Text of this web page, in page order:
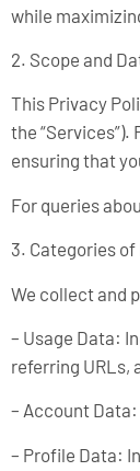
while
2. Scope and
This Privacy
the
ensuring that
For queries
3. Categories
We collect and
– Usage Data:
referring URLs,
– Account
– Profile Data: